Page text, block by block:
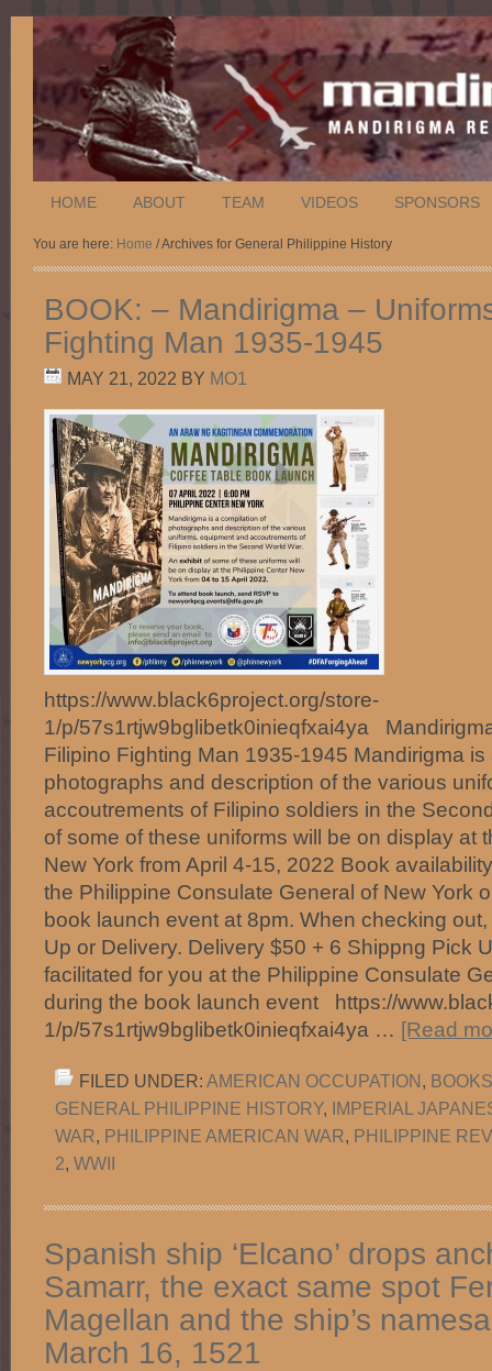
HOME ABOUT TEAM VIDEOS SPONSORS
You are here: Home / Archives for General Philippine History
BOOK: – Mandirigma –
Fighting Man 1935-1945
MAY 21, 2022 BY MO1
https://www.black6project.org/store-
1/p/57s1rtjw9bglibetk0inieqfxai4ya
Filipino Fighting Man 1935-1945 Mandirigma
photographs and description of the various
accoutrements of Filipino soldiers in the
of some of these uniforms will be on display at
New York from April 4-15, 2022 Book
the Philippine Consulate General of New York
book launch event at 8pm. When checking
Up or Delivery. Delivery $50 + 6 Shippng Pick
facilitated for you at the Philippine Consulate
during the book launch event https://
1/p/57s1rtjw9bglibetk0inieqfxai4ya … [Read
FILED UNDER: AMERICAN OCCUPATION,
GENERAL PHILIPPINE HISTORY, IMPERIAL
WAR, PHILIPPINE AMERICAN WAR, PHILIPPINE
2, WWII
Spanish ship ‘Elcano’ drops
Samarr, the exact same spot
Magellan and the ship’s
March 16, 1521